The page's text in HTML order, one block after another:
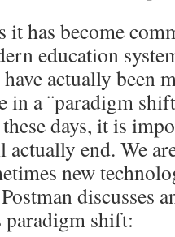
it has become
education
actually been
in a ¨paradigm
days, it is
end. We
new
discusses
shift: